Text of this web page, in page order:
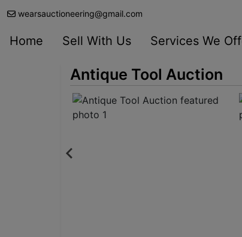
wearsauctioneering@gmail.com
Home Sell With Us Services We
Antique Tool Auction